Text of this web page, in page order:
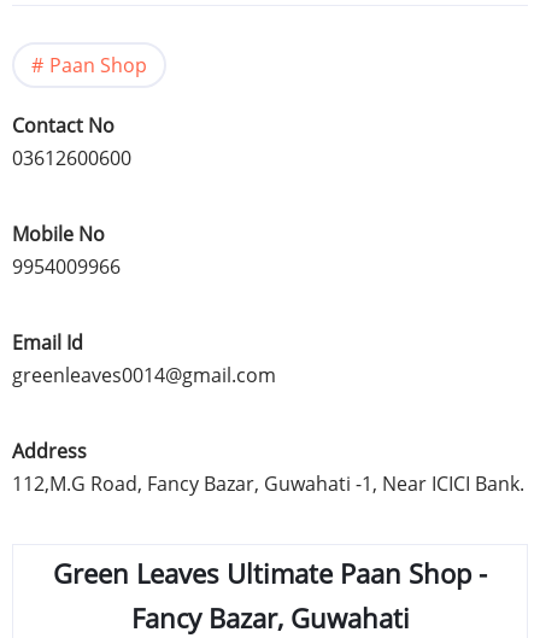
Paan Shop
Contact No
03612600600
Mobile No
9954009966
Email Id
greenleaves0014@gmail.com
Address
112,M.G Road, Fancy Bazar, Guwahati -1, Near ICICI Bank.
Green Leaves Ultimate Paan Shop -
Fancy Bazar, Guwahati